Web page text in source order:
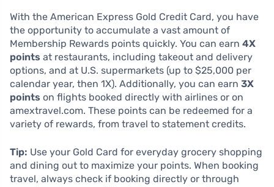
With the American Express Gold Credit Card, you have
the opportunity to accumulate a vast amount of
Membership Rewards points quickly. You can earn 4X
points at restaurants, including takeout and delivery
options, and at U.S. supermarkets (up to $25,000 per
calendar year, then 1X). Additionally, you can earn 3X
points on flights booked directly with airlines or on
amextravel.com. These points can be redeemed for a
variety of rewards, from travel to statement credits.
Tip: Use your Gold Card for everyday grocery shopping
and dining out to maximize your points. When booking
travel, always check if booking directly or through